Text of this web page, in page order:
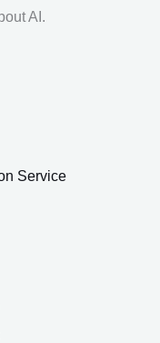
AI.
Service